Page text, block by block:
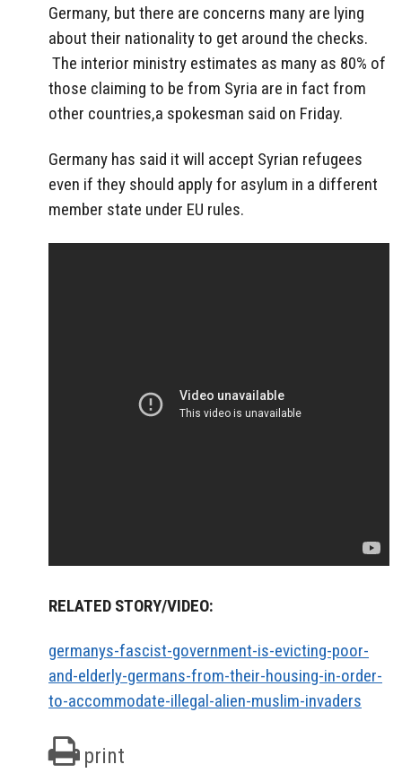
Germany, but there are concerns many are lying
about their nationality to get around the checks.
The interior ministry estimates as many as 80% of
those claiming to be from Syria are in fact from
other countries,a spokesman said on Friday.
Germany has said it will accept Syrian refugees
even if they should apply for asylum in a different
member state under EU rules.
RELATED STORY/VIDEO:
germanys-fascist-government-is-evicting-poor-
and-elderly-germans-from-their-housing-in-order-
to-accommodate-illegal-alien-muslim-invaders
print